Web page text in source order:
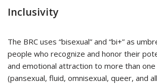
Inclusivity
The BRC uses “bisexual” and “bi+” as
people who recognize and honor their
and emotional attraction to more than
(pansexual, fluid, omnisexual, queer, and